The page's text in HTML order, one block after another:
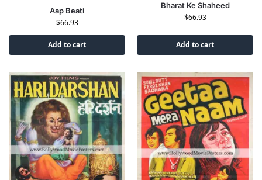
Aap Beati
$66.93
Add to cart
Bharat Ke Shaheed
$66.93
Add to cart